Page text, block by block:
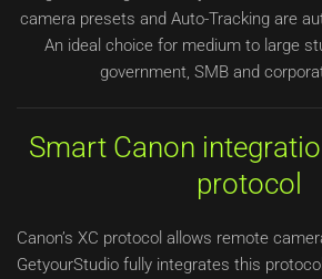
camera presets and Auto-Tracking are
An ideal choice for medium to large
government, SMB and
Smart Canon
protocol
Canon’s XC protocol allows remote
GetyourStudio fully integrates this